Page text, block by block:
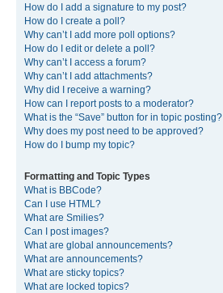
How do I add a signature to my post?
How do I create a poll?
Why can’t I add more poll options?
How do I edit or delete a poll?
Why can’t I access a forum?
Why can’t I add attachments?
Why did I receive a warning?
How can I report posts to a moderator?
What is the “Save” button for in topic posting?
Why does my post need to be approved?
How do I bump my topic?
Formatting and Topic Types
What is BBCode?
Can I use HTML?
What are Smilies?
Can I post images?
What are global announcements?
What are announcements?
What are sticky topics?
What are locked topics?